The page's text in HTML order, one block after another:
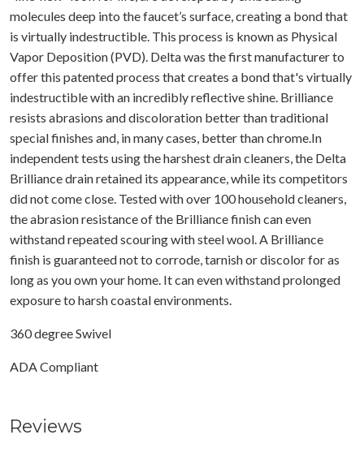
molecules deep into the faucet’s surface, creating a bond that
is virtually indestructible. This process is known as Physical
Vapor Deposition (PVD). Delta was the first manufacturer to
offer this patented process that creates a bond that's virtually
indestructible with an incredibly reflective shine. Brilliance
resists abrasions and discoloration better than traditional
special finishes and, in many cases, better than chrome.In
independent tests using the harshest drain cleaners, the Delta
Brilliance drain retained its appearance, while its competitors
did not come close. Tested with over 100 household cleaners,
the abrasion resistance of the Brilliance finish can even
withstand repeated scouring with steel wool. A Brilliance
finish is guaranteed not to corrode, tarnish or discolor for as
long as you own your home. It can even withstand prolonged
exposure to harsh coastal environments.
360 degree Swivel
ADA Compliant
Reviews